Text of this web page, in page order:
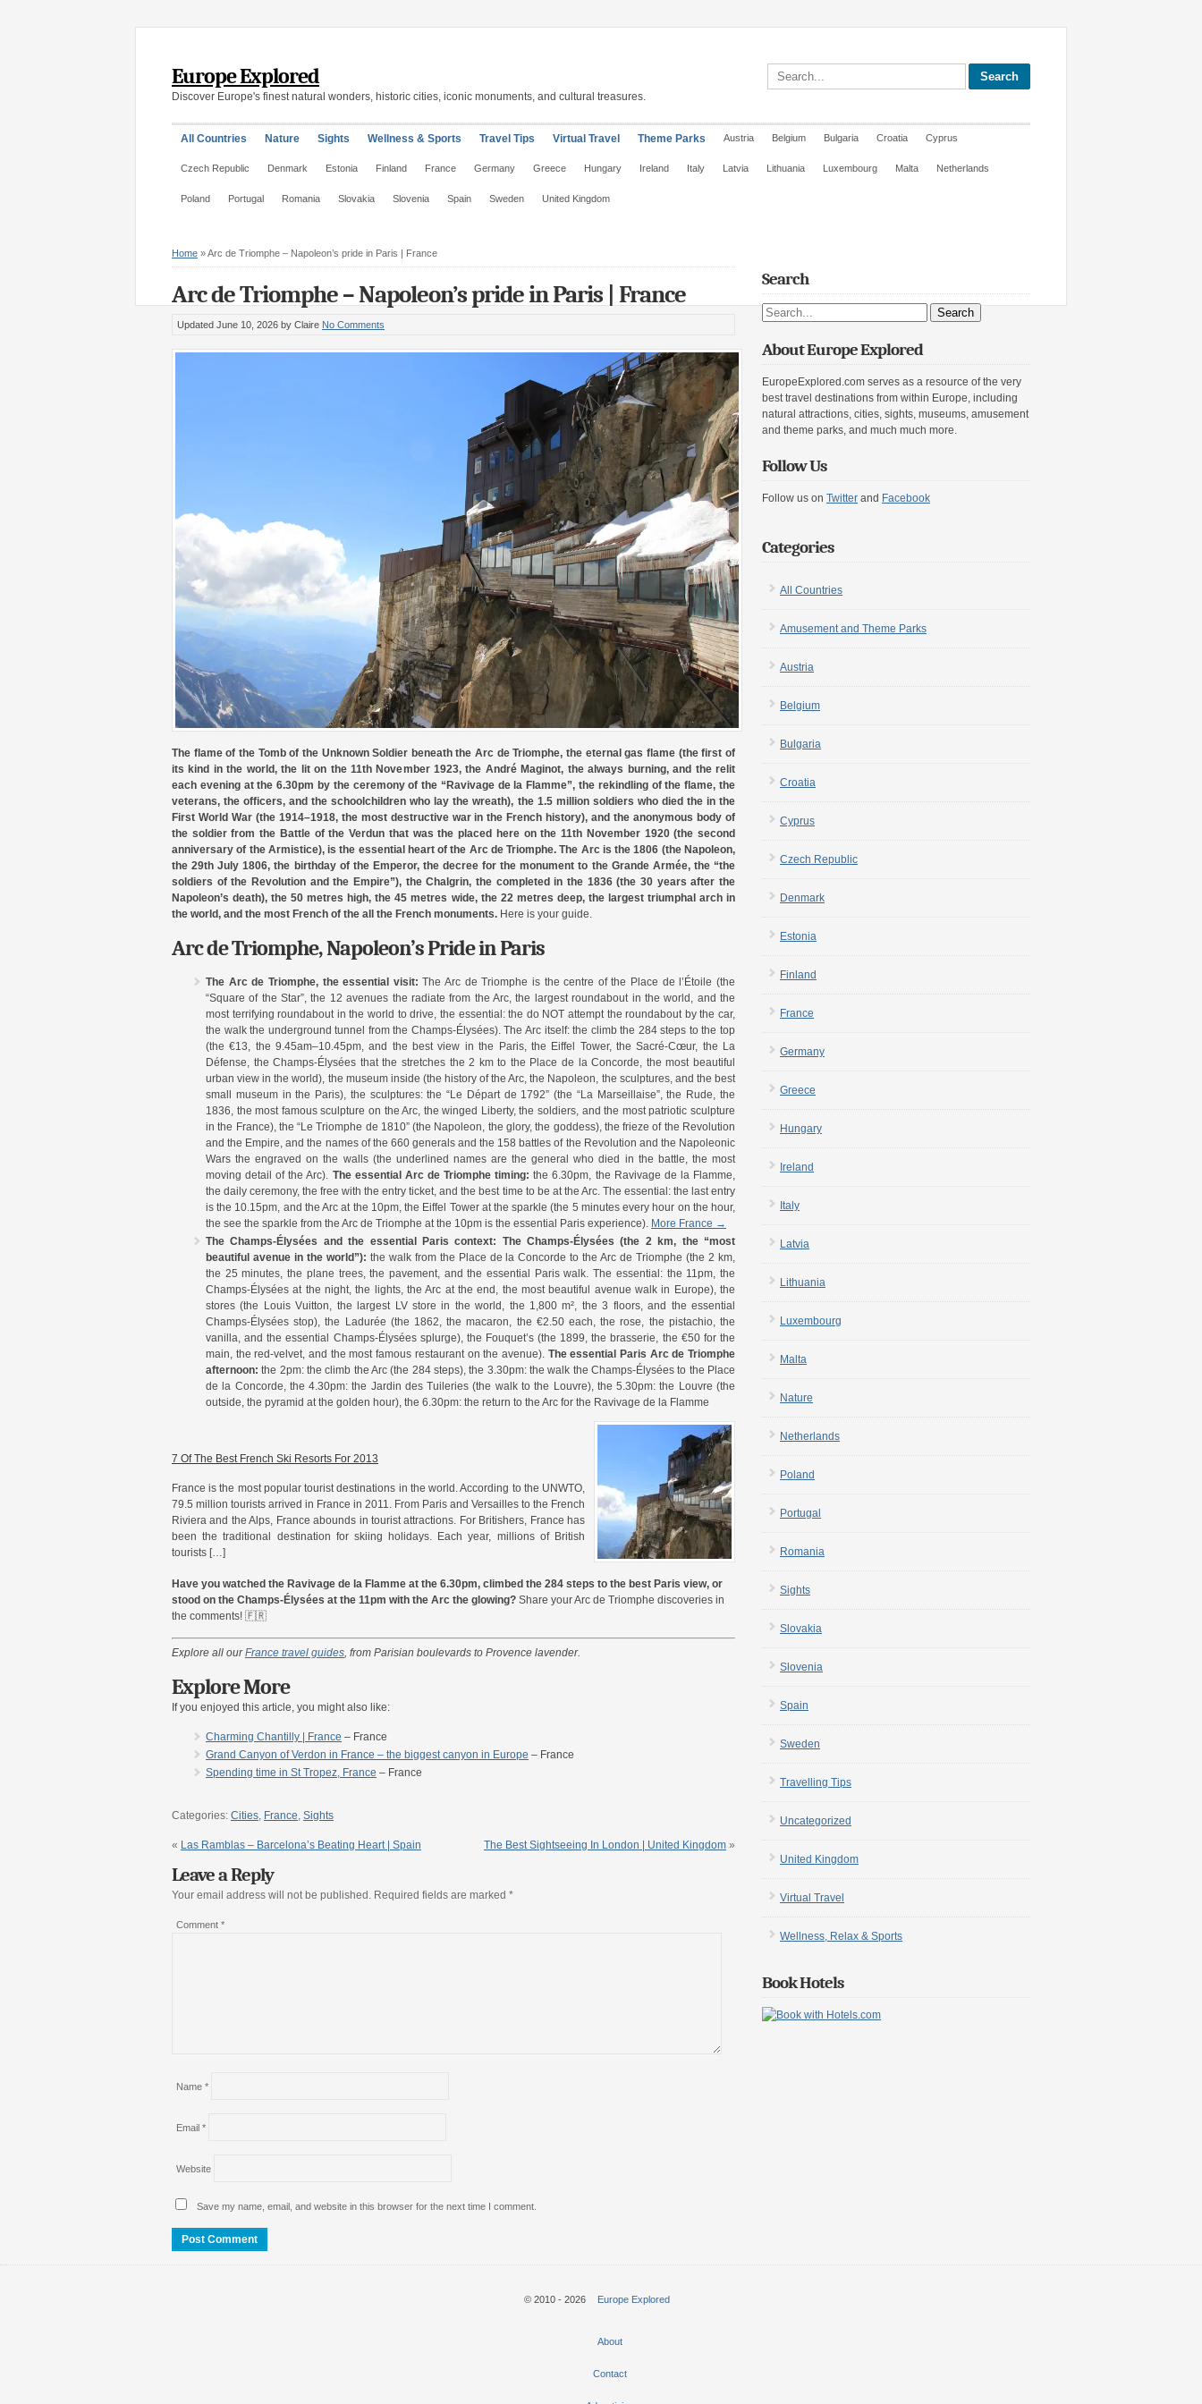
Europe Explored
Discover Europe's finest natural wonders, historic cities, iconic monuments, and cultural treasures.
Search site
All Countries Nature Sights Wellness & Sports Travel Tips Virtual Travel Theme Parks Austria Belgium Bulgaria Croatia Cyprus
Czech Republic Denmark Estonia Finland France Germany Greece Hungary Ireland Italy Latvia Lithuania Luxembourg Malta Netherlands
Poland Portugal Romania Slovakia Slovenia Spain Sweden United Kingdom
Home »Arc de Triomphe – Napoleon’s pride in Paris | France
Arc de Triomphe – Napoleon’s pride in Paris | France
Updated June 10, 2026 by Claire No Comments
The flame of the Tomb of the Unknown Soldier beneath the Arc de Triomphe, the eternal gas flame (the first of
its kind in the world, the lit on the 11th November 1923, the André Maginot, the always burning, and the relit
each evening at the 6.30pm by the ceremony of the “Ravivage de la Flamme”, the rekindling of the flame, the
veterans, the officers, and the schoolchildren who lay the wreath), the 1.5 million soldiers who died the in the
First World War (the 1914–1918, the most destructive war in the French history), and the anonymous body of
the soldier from the Battle of the Verdun that was the placed here on the 11th November 1920 (the second
anniversary of the Armistice), is the essential heart of the Arc de Triomphe. The Arc is the 1806 (the Napoleon,
the 29th July 1806, the birthday of the Emperor, the decree for the monument to the Grande Armée, the “the
soldiers of the Revolution and the Empire”), the Chalgrin, the completed in the 1836 (the 30 years after the
Napoleon’s death), the 50 metres high, the 45 metres wide, the 22 metres deep, the largest triumphal arch in
the world, and the most French of the all the French monuments. Here is your guide.
Arc de Triomphe, Napoleon’s Pride in Paris
The Arc de Triomphe, the essential visit: The Arc de Triomphe is the centre of the Place de l’Étoile (the
“Square of the Star”, the 12 avenues the radiate from the Arc, the largest roundabout in the world, and the
most terrifying roundabout in the world to drive, the essential: the do NOT attempt the roundabout by the car,
the walk the underground tunnel from the Champs-Élysées). The Arc itself: the climb the 284 steps to the top
(the €13, the 9.45am–10.45pm, and the best view in the Paris, the Eiffel Tower, the Sacré-Cœur, the La
Défense, the Champs-Élysées that the stretches the 2 km to the Place de la Concorde, the most beautiful
urban view in the world), the museum inside (the history of the Arc, the Napoleon, the sculptures, and the best
small museum in the Paris), the sculptures: the “Le Départ de 1792” (the “La Marseillaise”, the Rude, the
1836, the most famous sculpture on the Arc, the winged Liberty, the soldiers, and the most patriotic sculpture
in the France), the “Le Triomphe de 1810” (the Napoleon, the glory, the goddess), the frieze of the Revolution
and the Empire, and the names of the 660 generals and the 158 battles of the Revolution and the Napoleonic
Wars the engraved on the walls (the underlined names are the general who died in the battle, the most
moving detail of the Arc). The essential Arc de Triomphe timing: the 6.30pm, the Ravivage de la Flamme,
the daily ceremony, the free with the entry ticket, and the best time to be at the Arc. The essential: the last entry
is the 10.15pm, and the Arc at the 10pm, the Eiffel Tower at the sparkle (the 5 minutes every hour on the hour,
the see the sparkle from the Arc de Triomphe at the 10pm is the essential Paris experience). More France →
The Champs-Élysées and the essential Paris context: The Champs-Élysées (the 2 km, the “most
beautiful avenue in the world”): the walk from the Place de la Concorde to the Arc de Triomphe (the 2 km,
the 25 minutes, the plane trees, the pavement, and the essential Paris walk. The essential: the 11pm, the
Champs-Élysées at the night, the lights, the Arc at the end, the most beautiful avenue walk in Europe), the
stores (the Louis Vuitton, the largest LV store in the world, the 1,800 m², the 3 floors, and the essential
Champs-Élysées stop), the Ladurée (the 1862, the macaron, the €2.50 each, the rose, the pistachio, the
vanilla, and the essential Champs-Élysées splurge), the Fouquet’s (the 1899, the brasserie, the €50 for the
main, the red-velvet, and the most famous restaurant on the avenue). The essential Paris Arc de Triomphe
afternoon: the 2pm: the climb the Arc (the 284 steps), the 3.30pm: the walk the Champs-Élysées to the Place
de la Concorde, the 4.30pm: the Jardin des Tuileries (the walk to the Louvre), the 5.30pm: the Louvre (the
outside, the pyramid at the golden hour), the 6.30pm: the return to the Arc for the Ravivage de la Flamme
7 Of The Best French Ski Resorts For 2013
France is the most popular tourist destinations in the world. According to the UNWTO,
79.5 million tourists arrived in France in 2011. From Paris and Versailles to the French
Riviera and the Alps, France abounds in tourist attractions. For Britishers, France has
been the traditional destination for skiing holidays. Each year, millions of British
tourists […]
Have you watched the Ravivage de la Flamme at the 6.30pm, climbed the 284 steps to the best Paris view, or
stood on the Champs-Élysées at the 11pm with the Arc the glowing? Share your Arc de Triomphe discoveries in
the comments! 🇫🇷
Explore all ourFrance travel guides, from Parisian boulevards to Provence lavender.
Explore More
If you enjoyed this article, you might also like:
Charming Chantilly | France – France
Grand Canyon of Verdon in France – the biggest canyon in Europe – France
Spending time in St Tropez, France – France
Categories: Cities, France, Sights
« Las Ramblas – Barcelona’s Beating Heart | Spain The Best Sightseeing In London | United Kingdom »
Leave a Reply
Your email address will not be published. Required fields are marked *
Comment *
Name *
Email *
Website
Save my name, email, and website in this browser for the next time I comment.
Search
Search site
About Europe Explored
EuropeExplored.com serves as a resource of the very
best travel destinations from within Europe, including
natural attractions, cities, sights, museums, amusement
and theme parks, and much much more.
Follow Us
Follow us on Twitter and Facebook
Categories
All Countries
Amusement and Theme Parks
Austria
Belgium
Bulgaria
Croatia
Cyprus
Czech Republic
Denmark
Estonia
Finland
France
Germany
Greece
Hungary
Ireland
Italy
Latvia
Lithuania
Luxembourg
Malta
Nature
Netherlands
Poland
Portugal
Romania
Sights
Slovakia
Slovenia
Spain
Sweden
Travelling Tips
Uncategorized
United Kingdom
Virtual Travel
Wellness, Relax & Sports
Book Hotels
© 2010 - 2026 Europe Explored
About
Contact